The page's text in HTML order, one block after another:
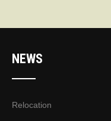
NEWS
Relocation